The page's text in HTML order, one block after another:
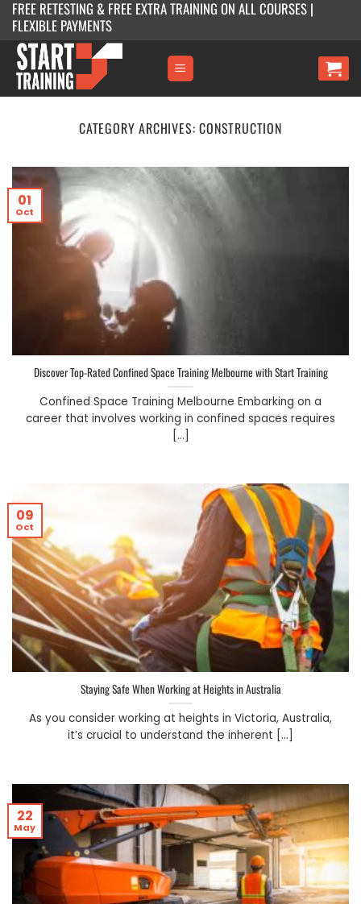
Skip
content
FREE RETESTING & FREE EXTRA TRAINING ON ALL COURSES |
FLEXIBLE PAYMENTS
CATEGORY ARCHIVES:CONSTRUCTION
Discover Top-Rated Confined Space Training Melbourne with Start Training
Confined Space Training Melbourne Embarking on a
career that involves working in confined spaces requires
[...]
01
Oct
Staying Safe When Working at Heights in Australia
As you consider working at heights in Victoria, Australia,
it’s crucial to understand the inherent [...]
09
Oct
22
May